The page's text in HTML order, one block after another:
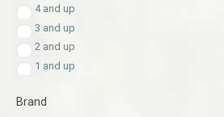
4 and up
3 and up
2 and up
1 and up
Brand